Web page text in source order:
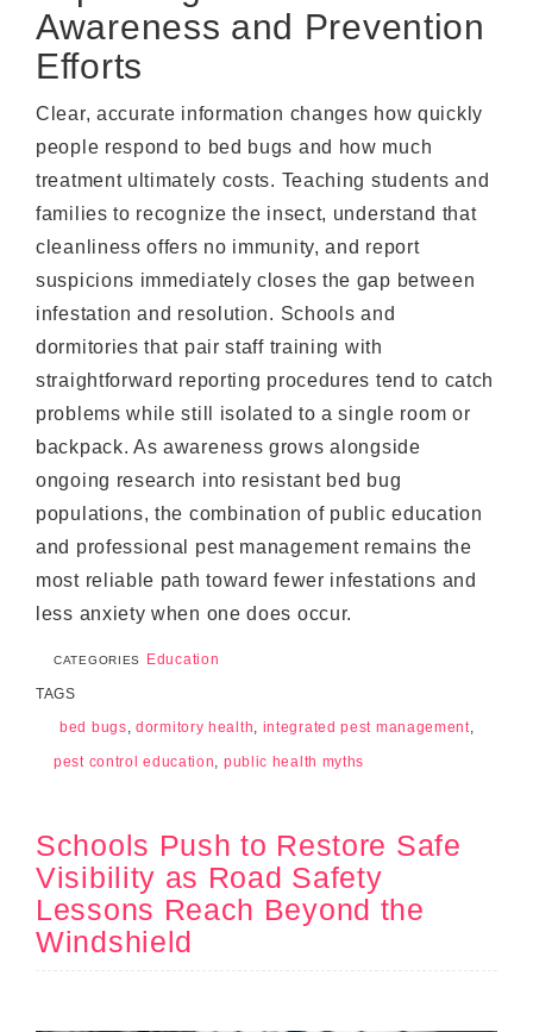
Awareness and Prevention
Efforts
Clear, accurate information changes how quickly
people respond to bed bugs and how much
treatment ultimately costs. Teaching students and
families to recognize the insect, understand that
cleanliness offers no immunity, and report
suspicions immediately closes the gap between
infestation and resolution. Schools and
dormitories that pair staff training with
straightforward reporting procedures tend to catch
problems while still isolated to a single room or
backpack. As awareness grows alongside
ongoing research into resistant bed bug
populations, the combination of public education
and professional pest management remains the
most reliable path toward fewer infestations and
less anxiety when one does occur.
CATEGORIES Education
TAGS
bed bugs,dormitory health, integrated pest management,
pest control education, public health myths
Schools Push to Restore Safe
Visibility as Road Safety
Lessons Reach Beyond the
Windshield